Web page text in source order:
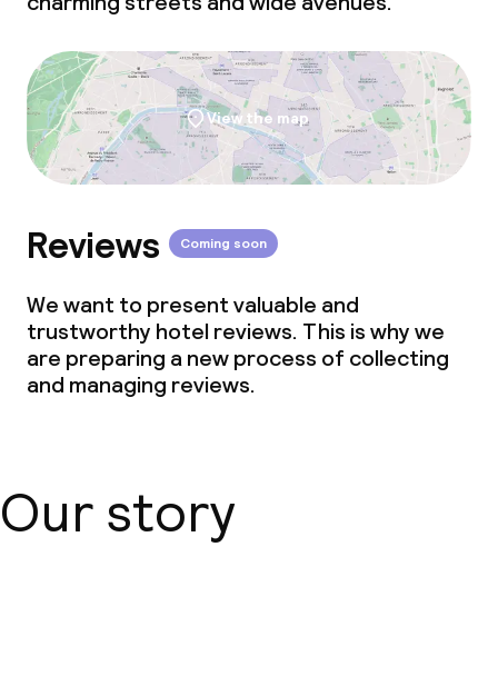
View the map
Reviews Coming soon
We want to present valuable and
trustworthy hotel reviews. This is why we
are preparing a new process of collecting
and managing reviews.
Our story